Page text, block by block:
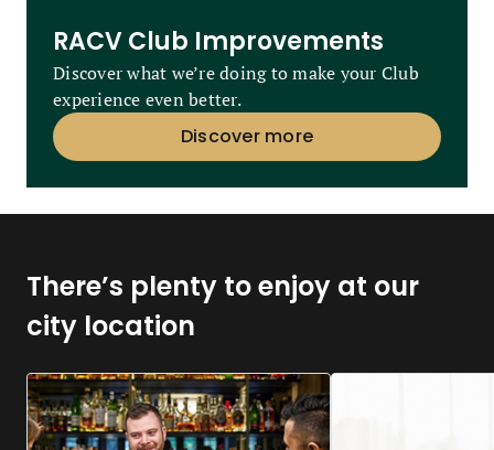
RACV Club Improvements
Discover what we’re doing to make your Club
experience even better.
Discover more
There’s plenty to enjoy at our
city location